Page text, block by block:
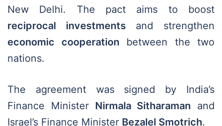
New Delhi. The pact aims to boost
reciprocal investments and strengthen
economic cooperation between the two
nations.
The agreement was signed by India’s
Finance Minister Nirmala Sitharaman and
Israel’s Finance Minister Bezalel Smotrich.